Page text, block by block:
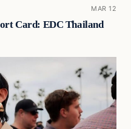
MAR 12
Card: EDC Thailand